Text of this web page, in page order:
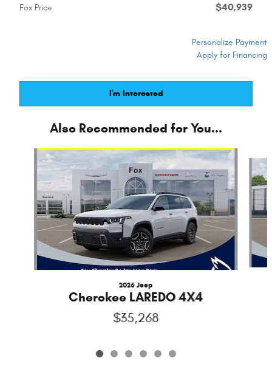
Fox Price $40,939
Personalize Payment
Apply for Financing
I'm Interested
Also Recommended for You...
Slide 1 of 6
2026 Jeep
Cherokee LAREDO 4X4
$35,268